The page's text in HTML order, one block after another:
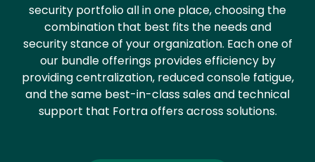
security portfolio all in one place, choosing the
combination that best fits the needs and
security stance of your organization. Each one of
our bundle offerings provides efficiency by
providing centralization, reduced console fatigue,
and the same best-in-class sales and technical
support that Fortra offers across solutions.